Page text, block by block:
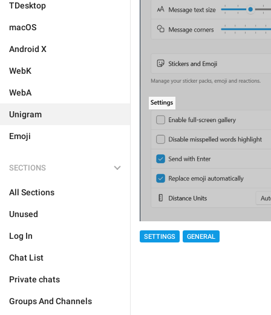
TDesktop
macOS
Android X
WebK
WebA
Unigram
Emoji
SECTIONS
All Sections
Unused
Log In
Chat List
Private chats
Groups And Channels
SETTINGS GENERAL